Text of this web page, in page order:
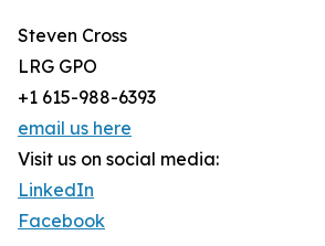
Steven Cross
LRG GPO
+1 615-988-6393
email us here
Visit us on social media:
LinkedIn
Facebook